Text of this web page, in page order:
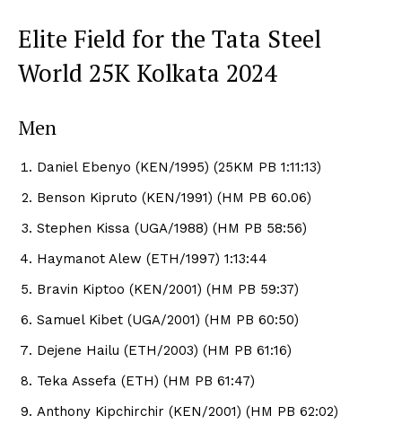
Elite Field for the Tata Steel
World 25K Kolkata 2024
Men
Daniel Ebenyo (KEN/1995) (25KM PB 1:11:13)
Benson Kipruto (KEN/1991) (HM PB 60.06)
Stephen Kissa (UGA/1988) (HM PB 58:56)
Haymanot Alew (ETH/1997) 1:13:44
Bravin Kiptoo (KEN/2001) (HM PB 59:37)
Samuel Kibet (UGA/2001) (HM PB 60:50)
Dejene Hailu (ETH/2003) (HM PB 61:16)
Teka Assefa (ETH) (HM PB 61:47)
Anthony Kipchirchir (KEN/2001) (HM PB 62:02)